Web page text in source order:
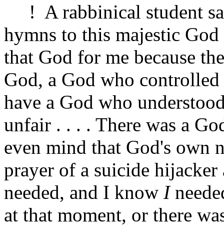
! A rabbinical student
hymns to this majestic
that God for me because
God, a God who
have a God who
unfair . . . . There was a
even mind that God's own
prayer of a suicide
needed, and I know I
at that moment, or there